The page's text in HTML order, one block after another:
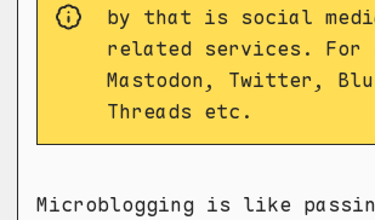
by that is social
related services. For
Mastodon, Twitter,
Threads etc.
Microblogging is like